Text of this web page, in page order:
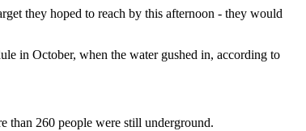
they hoped to reach by this afternoon - they would
in October, when the water gushed in, according to
than 260 people were still underground.